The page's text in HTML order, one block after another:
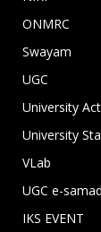
ONMRC
Swayam
UGC
University
University
VLab
UGC e-
IKS EVENT